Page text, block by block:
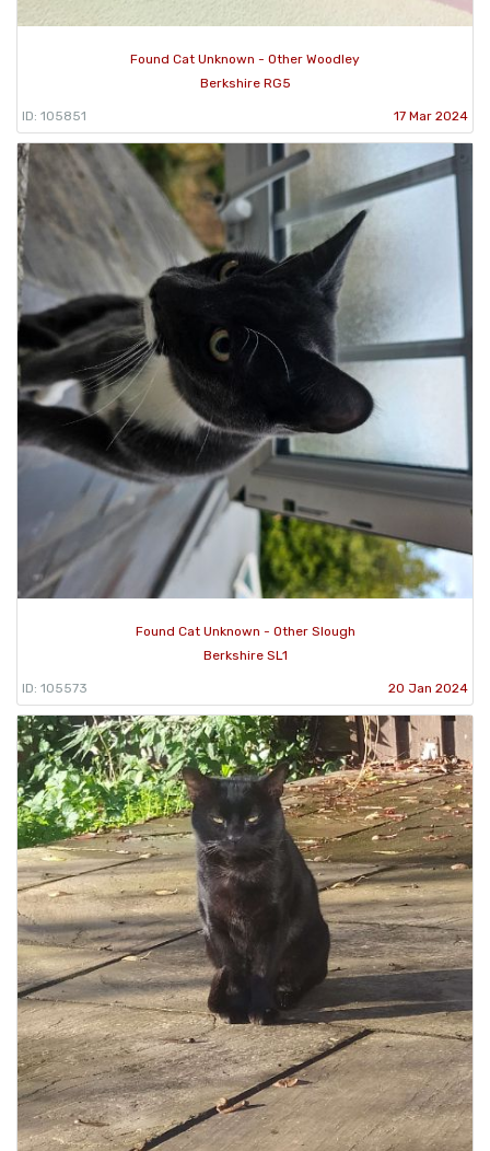
Found Cat Unknown - Other Woodley
Berkshire RG5
ID: 105851 17 Mar 2024
Found Cat Unknown - Other Slough
Berkshire SL1
ID: 105573 20 Jan 2024